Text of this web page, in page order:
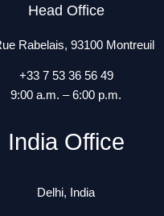
Head Office
Rabelais, 93100 Montreuil
+33 7 53 36 56 49
9:00 a.m. – 6:00 p.m.
India Office
Delhi, India